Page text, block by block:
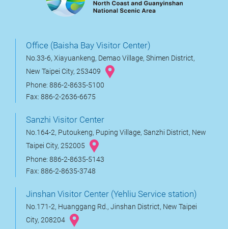
Office (Baisha Bay Visitor Center)
No.33-6, Xiayuankeng, Demao Village, Shimen District,
New Taipei City, 253409
Phone: 886-2-8635-5100
Fax: 886-2-2636-6675
Sanzhi Visitor Center
No.164-2, Putoukeng, Puping Village, Sanzhi District, New
Taipei City, 252005
Phone: 886-2-8635-5143
Fax: 886-2-8635-3748
Jinshan Visitor Center (Yehliu Service station)
No.171-2, Huanggang Rd., Jinshan District, New Taipei
City, 208204